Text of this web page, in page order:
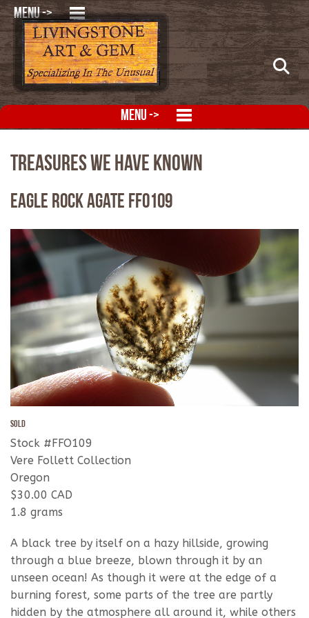
MENU ->
MENU ->
Treasures We Have Known
Eagle Rock Agate FFO109
SOLD
Stock #FFO109
Vere Follett Collection
Oregon
$30.00 CAD
1.8 grams
A black tree by itself on a hazy hillside, growing
through a blue breeze, blown through it by an
unseen ocean! As though it were at the edge of a
burning forest, some parts of the tree are partly
hidden by the atmosphere all around it, while others